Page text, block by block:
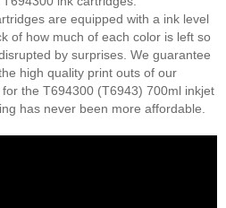
are equipped with a ink level
of how much of each color is left so
by surprises. We guarantee
high quality print outs of our
the T694300 (T6943) 700ml inkjet
has never been more affordable.